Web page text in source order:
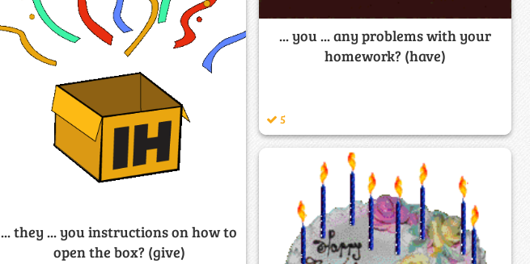
... you ... any problems with your
homework? (have)
5
... they ... you instructions on how to
open the box? (give)